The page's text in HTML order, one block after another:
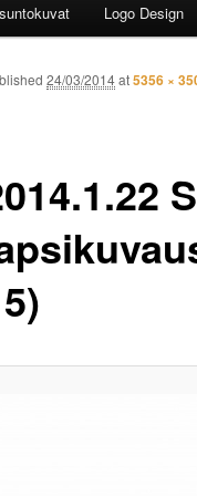
Logo Design
24/03/2014at5356 ×